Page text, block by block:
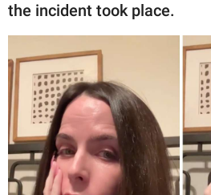
the incident took place.